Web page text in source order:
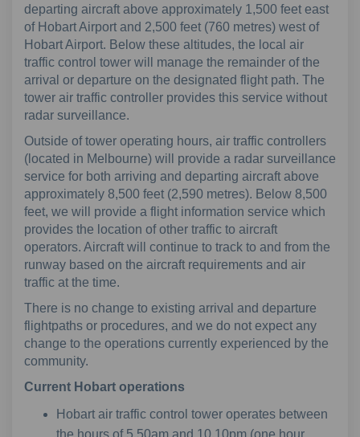
departing aircraft above approximately 1,500 feet east
of Hobart Airport and 2,500 feet (760 metres) west of
Hobart Airport. Below these altitudes, the local air
traffic control tower will manage the remainder of the
arrival or departure on the designated flight path. The
tower air traffic controller provides this service without
radar surveillance.
Outside of tower operating hours, air traffic controllers
(located in Melbourne) will provide a radar surveillance
service for both arriving and departing aircraft above
approximately 8,500 feet (2,590 metres). Below 8,500
feet, we will provide a flight information service which
provides the location of other traffic to aircraft
operators. Aircraft will continue to track to and from the
runway based on the aircraft requirements and air
traffic at the time.
There is no change to existing arrival and departure
flightpaths or procedures, and we do not expect any
change to the operations currently experienced by the
community.
Current Hobart operations
Hobart air traffic control tower operates between
the hours of 5.50am and 10.10pm (one hour